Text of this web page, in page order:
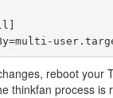
reboot your
thinkfan process is